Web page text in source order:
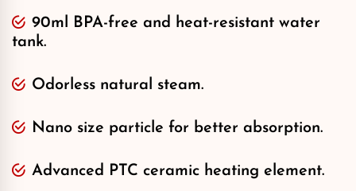
90ml BPA-free and heat-resistant water
tank.
Odorless natural steam.
Nano size particle for better absorption.
Advanced PTC ceramic heating element.